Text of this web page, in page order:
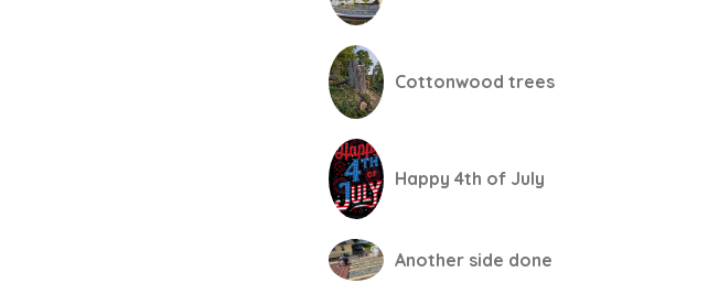
Cottonwood trees
Happy 4th of July
Another side done